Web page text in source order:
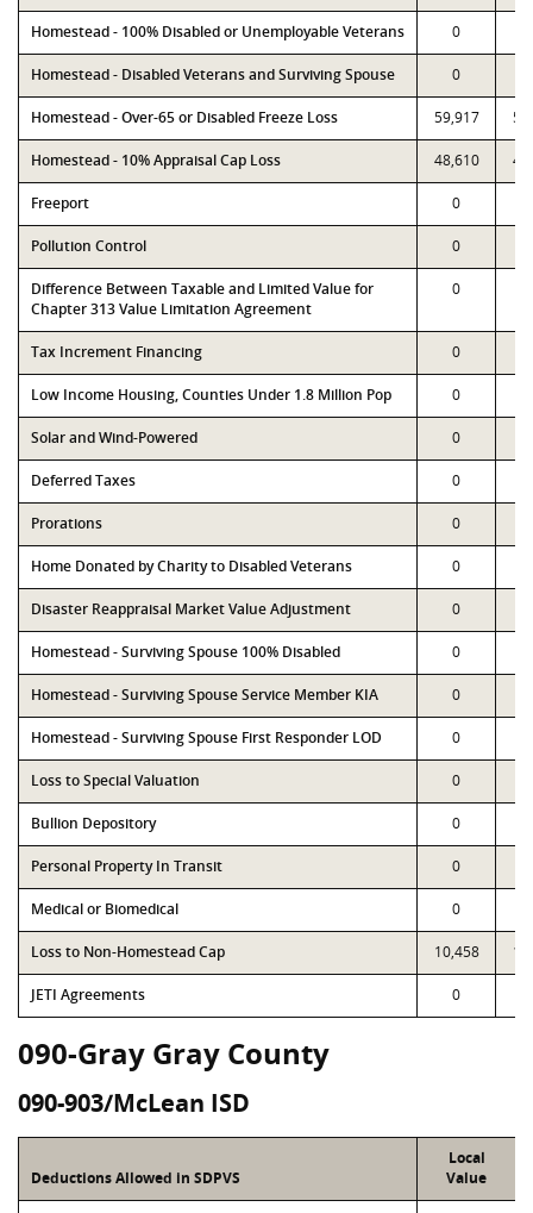
Homestead - 100% Disabled or Unemployable Veterans 0
Homestead - Disabled Veterans and Surviving Spouse 0
Homestead - Over-65 or Disabled Freeze Loss 59,917
Homestead - 10% Appraisal Cap Loss 48,610
Freeport 0
Pollution Control 0
Difference Between Taxable and Limited Value for
Chapter 313 Value Limitation Agreement
0
Tax Increment Financing 0
Low Income Housing, Counties Under 1.8 Million Pop 0
Solar and Wind-Powered 0
Deferred Taxes 0
Prorations 0
Home Donated by Charity to Disabled Veterans 0
Disaster Reappraisal Market Value Adjustment 0
Homestead - Surviving Spouse 100% Disabled 0
Homestead - Surviving Spouse Service Member KIA 0
Homestead - Surviving Spouse First Responder LOD 0
Loss to Special Valuation 0
Bullion Depository 0
Personal Property In Transit 0
Medical or Biomedical 0
Loss to Non-Homestead Cap 10,458
JETI Agreements 0
090-Gray Gray County
090-903/McLean ISD
Deductions Allowed in SDPVS
Local
Value